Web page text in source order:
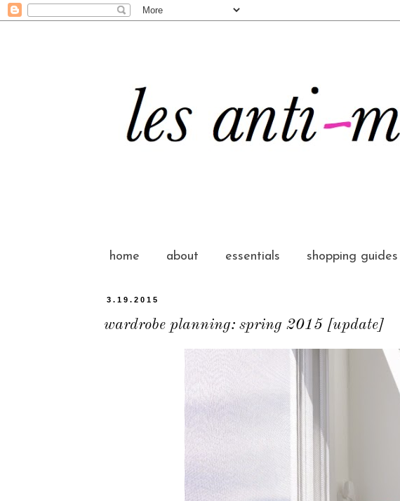
home about essentials shopping guides
3.19.2015
wardrobe planning: spring 2015 [update]